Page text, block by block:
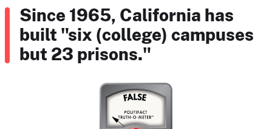
Since 1965, California has
built "six (college) campuses
but 23 prisons."